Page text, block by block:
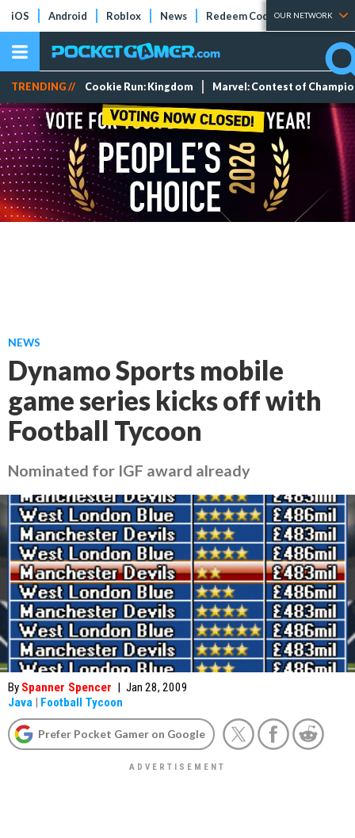
iOS Android Roblox News Redeem Codes Tier Lists
OUR NETWORK
TRENDING // Cookie Run: Kingdom Marvel: Contest of
NEWS
Dynamo Sports mobile
game series kicks off with
Football Tycoon
Nominated for IGF award already
By Spanner Spencer | Jan 28, 2009
Java | Football Tycoon
Prefer Pocket Gamer on Google